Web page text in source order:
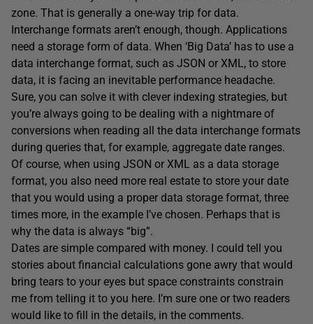
zone. That is generally a one-way trip for data.
Interchange formats aren’t enough, though. Applications
need a storage form of data. When ‘Big Data’ has to use a
data interchange format, such as JSON or XML, to store
data, it is facing an inevitable performance headache.
Sure, you can solve it with clever indexing strategies, but
you’re always going to be dealing with a nightmare of
conversions when reading all the data interchange formats
during queries that, for example, aggregate date ranges.
Of course, when using JSON or XML as a data storage
format, you also need more real estate to store your date
that you would using a proper data storage format, three
times more, in the example I’ve chosen. Perhaps that is
why the data is always “big”.
Dates are simple compared with money. I could tell you
stories about financial calculations gone awry that would
bring tears to your eyes but space constraints constrain
me from telling it to you here. I’m sure one or two readers
would like to fill in the details, in the comments.